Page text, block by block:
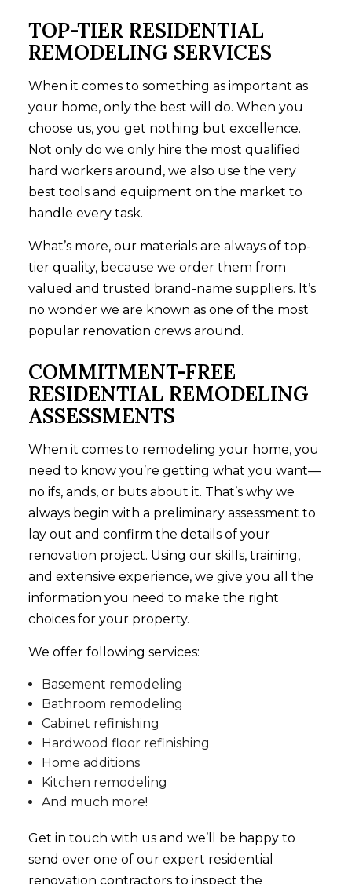
TOP-TIER RESIDENTIAL
REMODELING SERVICES
When it comes to something as important as
your home, only the best will do. When you
choose us, you get nothing but excellence.
Not only do we only hire the most qualified
hard workers around, we also use the very
best tools and equipment on the market to
handle every task.
What’s more, our materials are always of top-
tier quality, because we order them from
valued and trusted brand-name suppliers. It’s
no wonder we are known as one of the most
popular renovation crews around.
COMMITMENT-FREE
RESIDENTIAL REMODELING
ASSESSMENTS
When it comes to remodeling your home, you
need to know you’re getting what you want—
no ifs, ands, or buts about it. That’s why we
always begin with a preliminary assessment to
lay out and confirm the details of your
renovation project. Using our skills, training,
and extensive experience, we give you all the
information you need to make the right
choices for your property.
We offer following services:
Basement remodeling
Bathroom remodeling
Cabinet refinishing
Hardwood floor refinishing
Home additions
Kitchen remodeling
And much more!
Get in touch with us and we’ll be happy to
send over one of our expert residential
renovation contractors to inspect the